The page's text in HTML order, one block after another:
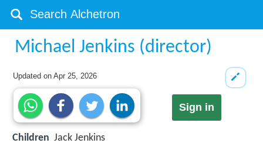
Michael Jenkins (director)
Updated onApr 25, 2026
Sign in
Children Jack Jenkins